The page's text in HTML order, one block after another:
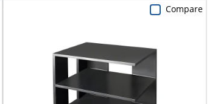
Compare